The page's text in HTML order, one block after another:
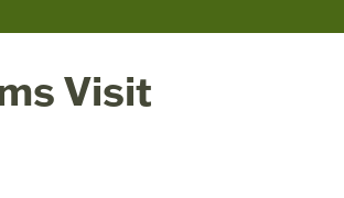
Visit